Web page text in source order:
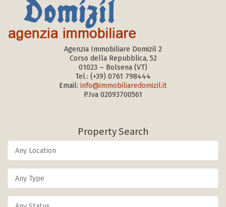
Agenzia Immobiliare Domizil 2
Corso della Repubblica, 52
01023 – Bolsena (VT)
Tel.: (+39) 0761 798444
Email: info@immobiliaredomizil.it
P.Iva 02093700561
Property Search